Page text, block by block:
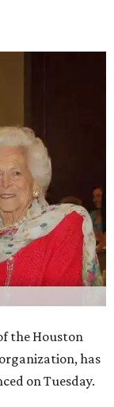
the Houston
has
on Tuesday.